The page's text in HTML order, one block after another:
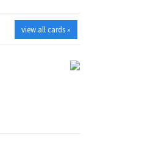
view all cards »